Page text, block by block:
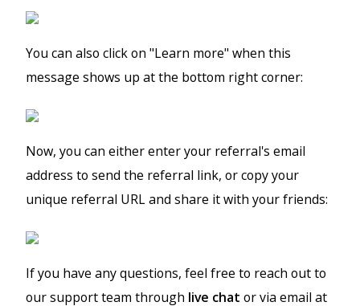
You can also click on "Learn more" when this
message shows up at the bottom right corner:
Now, you can either enter your referral's email
address to send the referral link, or copy your
unique referral URL and share it with your friends:
If you have any questions, feel free to reach out to
our support team through live chat or via email at